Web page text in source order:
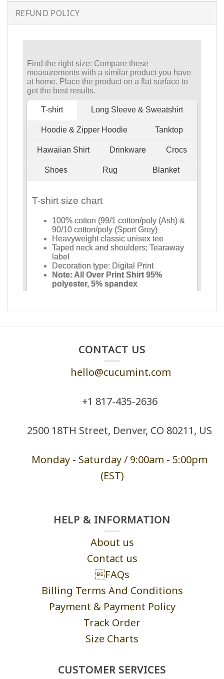
REFUND POLICY
CONTACT US
hello@cucumint.com
+1 ‪817-435-2636
2500 18TH Street, Denver, CO 80211, US
Monday - Saturday / 9:00am - 5:00pm
(EST)
HELP & INFORMATION
About us
Contact us
FAQs
Billing Terms And Conditions
Payment & Payment Policy
Track Order
Size Charts
CUSTOMER SERVICES